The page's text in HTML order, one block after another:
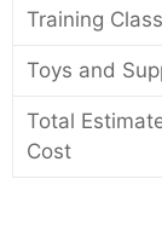
Training
Toys and
Total
Cost